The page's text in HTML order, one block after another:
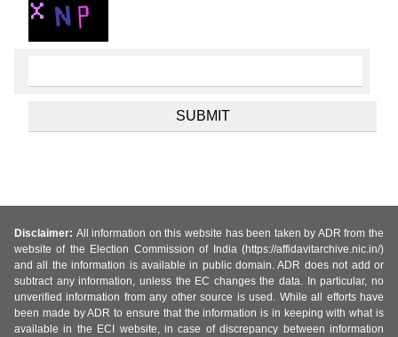
Disclaimer: All information on this website has been taken by ADR from the
website of the Election Commission of India (https://affidavitarchive.nic.in/)
and all the information is available in public domain. ADR does not add or
subtract any information, unless the EC changes the data. In particular, no
unverified information from any other source is used. While all efforts have
been made by ADR to ensure that the information is in keeping with what is
available in the ECI website, in case of discrepancy between information